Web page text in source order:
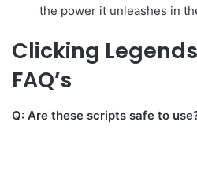
the power it unleashes in
Clicking
FAQ’s
Q: Are these scripts safe to